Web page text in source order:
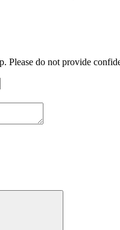
Please do not provide